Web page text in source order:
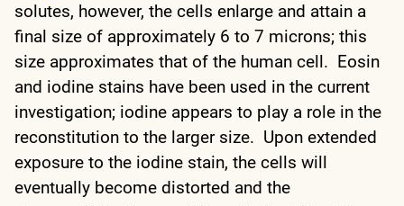
solutes, however, the cells enlarge and attain a
final size of approximately 6 to 7 microns; this
size approximates that of the human cell. Eosin
and iodine stains have been used in the current
investigation; iodine appears to play a role in the
reconstitution to the larger size. Upon extended
exposure to the iodine stain, the cells will
eventually become distorted and the